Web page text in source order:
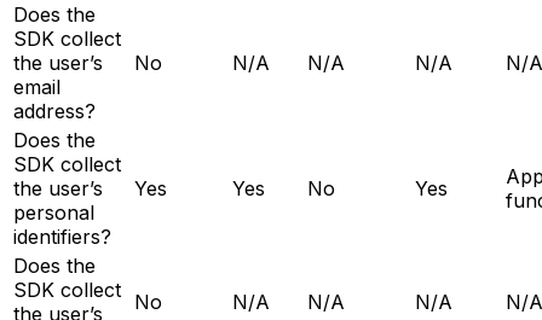
Does the
SDK collect
the user’s
email
address?
No N/A N/A N/A N/A
Does the
SDK collect
the user’s
personal
identifiers?
Yes Yes No Yes
Does the
SDK collect
the user’s
No N/A N/A N/A N/A